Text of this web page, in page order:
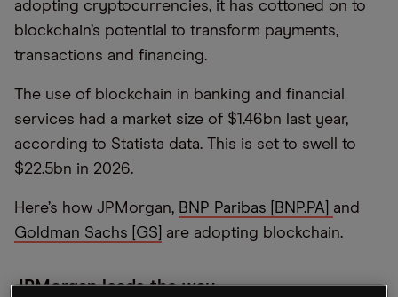
adopting cryptocurrencies, it has cottoned on to
blockchain’s potential to transform payments,
transactions and financing.
The use of blockchain in banking and financial
services had a market size of $1.46bn last year,
according to Statista data. This is set to swell to
$22.5bn in 2026.
Here’s how JPMorgan, BNP Paribas [BNP.PA] and
Goldman Sachs [GS]
are adopting blockchain.
JPMorgan leads the way